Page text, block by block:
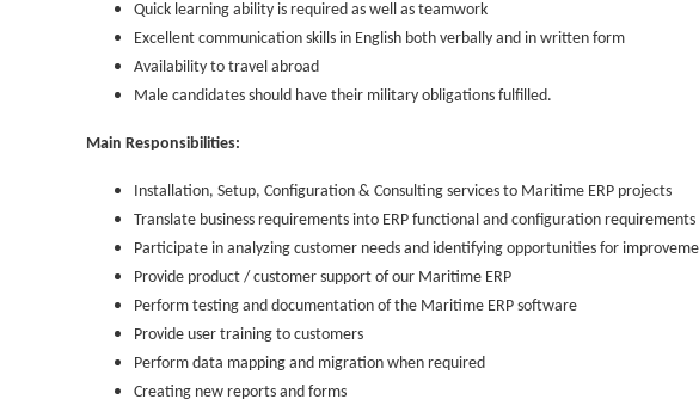
Quick learning ability is required as well as teamwork
Excellent communication skills in English both verbally and in written form
Availability to travel abroad
Male candidates should have their military obligations fulfilled.
Main Responsibilities:
Installation, Setup, Configuration & Consulting services to Maritime ERP projects
Translate business requirements into ERP functional and configuration requirements
Participate in analyzing customer needs and identifying opportunities for
Provide product / customer support of our Maritime ERP
Perform testing and documentation of the Maritime ERP software
Provide user training to customers
Perform data mapping and migration when required
Creating new reports and forms